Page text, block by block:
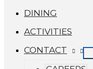
DINING
ACTIVITIES
CONTACT